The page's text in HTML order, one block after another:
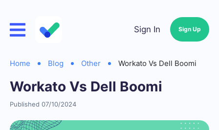
Sign In Sign Up
Home Blog Other Workato Vs Dell Boomi
Workato Vs Dell Boomi
Published 07/10/2024